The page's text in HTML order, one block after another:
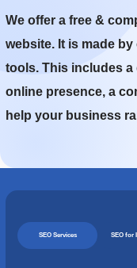
We offer a free &
website. It is made
tools. This includes
online presence, a
help your business
SEO Services SEO for